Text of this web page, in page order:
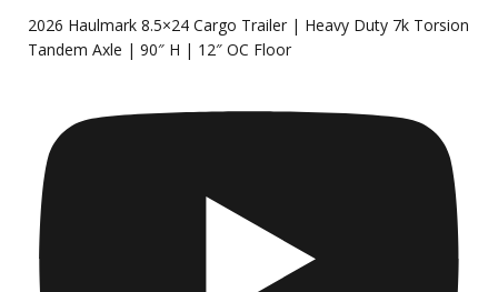
2026 Haulmark 8.5×24 Cargo Trailer | Heavy Duty 7k Torsion
Tandem Axle | 90″ H | 12″ OC Floor